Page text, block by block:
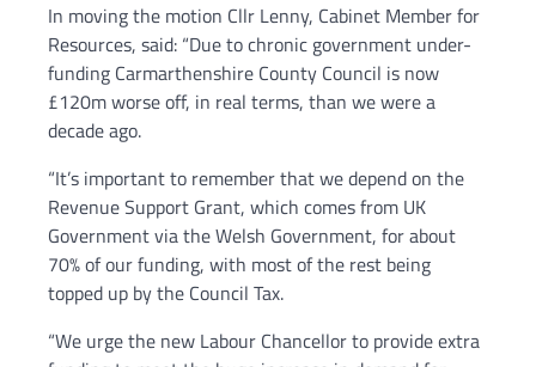
In moving the motion Cllr Lenny, Cabinet Member for
Resources, said: “Due to chronic government under-
funding Carmarthenshire County Council is now
£120m worse off, in real terms, than we were a
decade ago.
“It’s important to remember that we depend on the
Revenue Support Grant, which comes from UK
Government via the Welsh Government, for about
70% of our funding, with most of the rest being
topped up by the Council Tax.
“We urge the new Labour Chancellor to provide extra